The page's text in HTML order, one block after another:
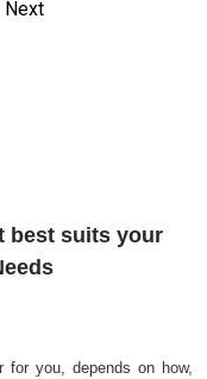
Next
best suits your
for you, depends on how,